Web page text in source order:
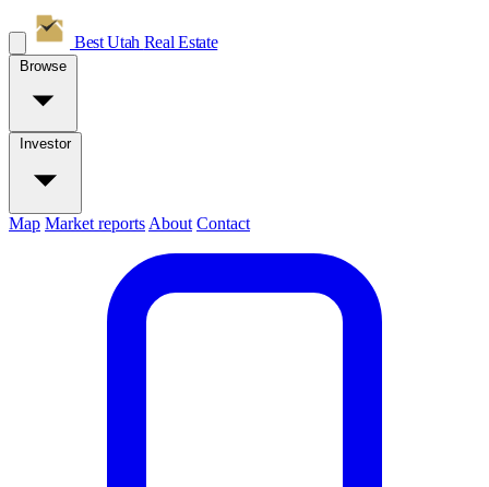
Best Utah Real Estate
Browse
Investor
Map Market reports About Contact